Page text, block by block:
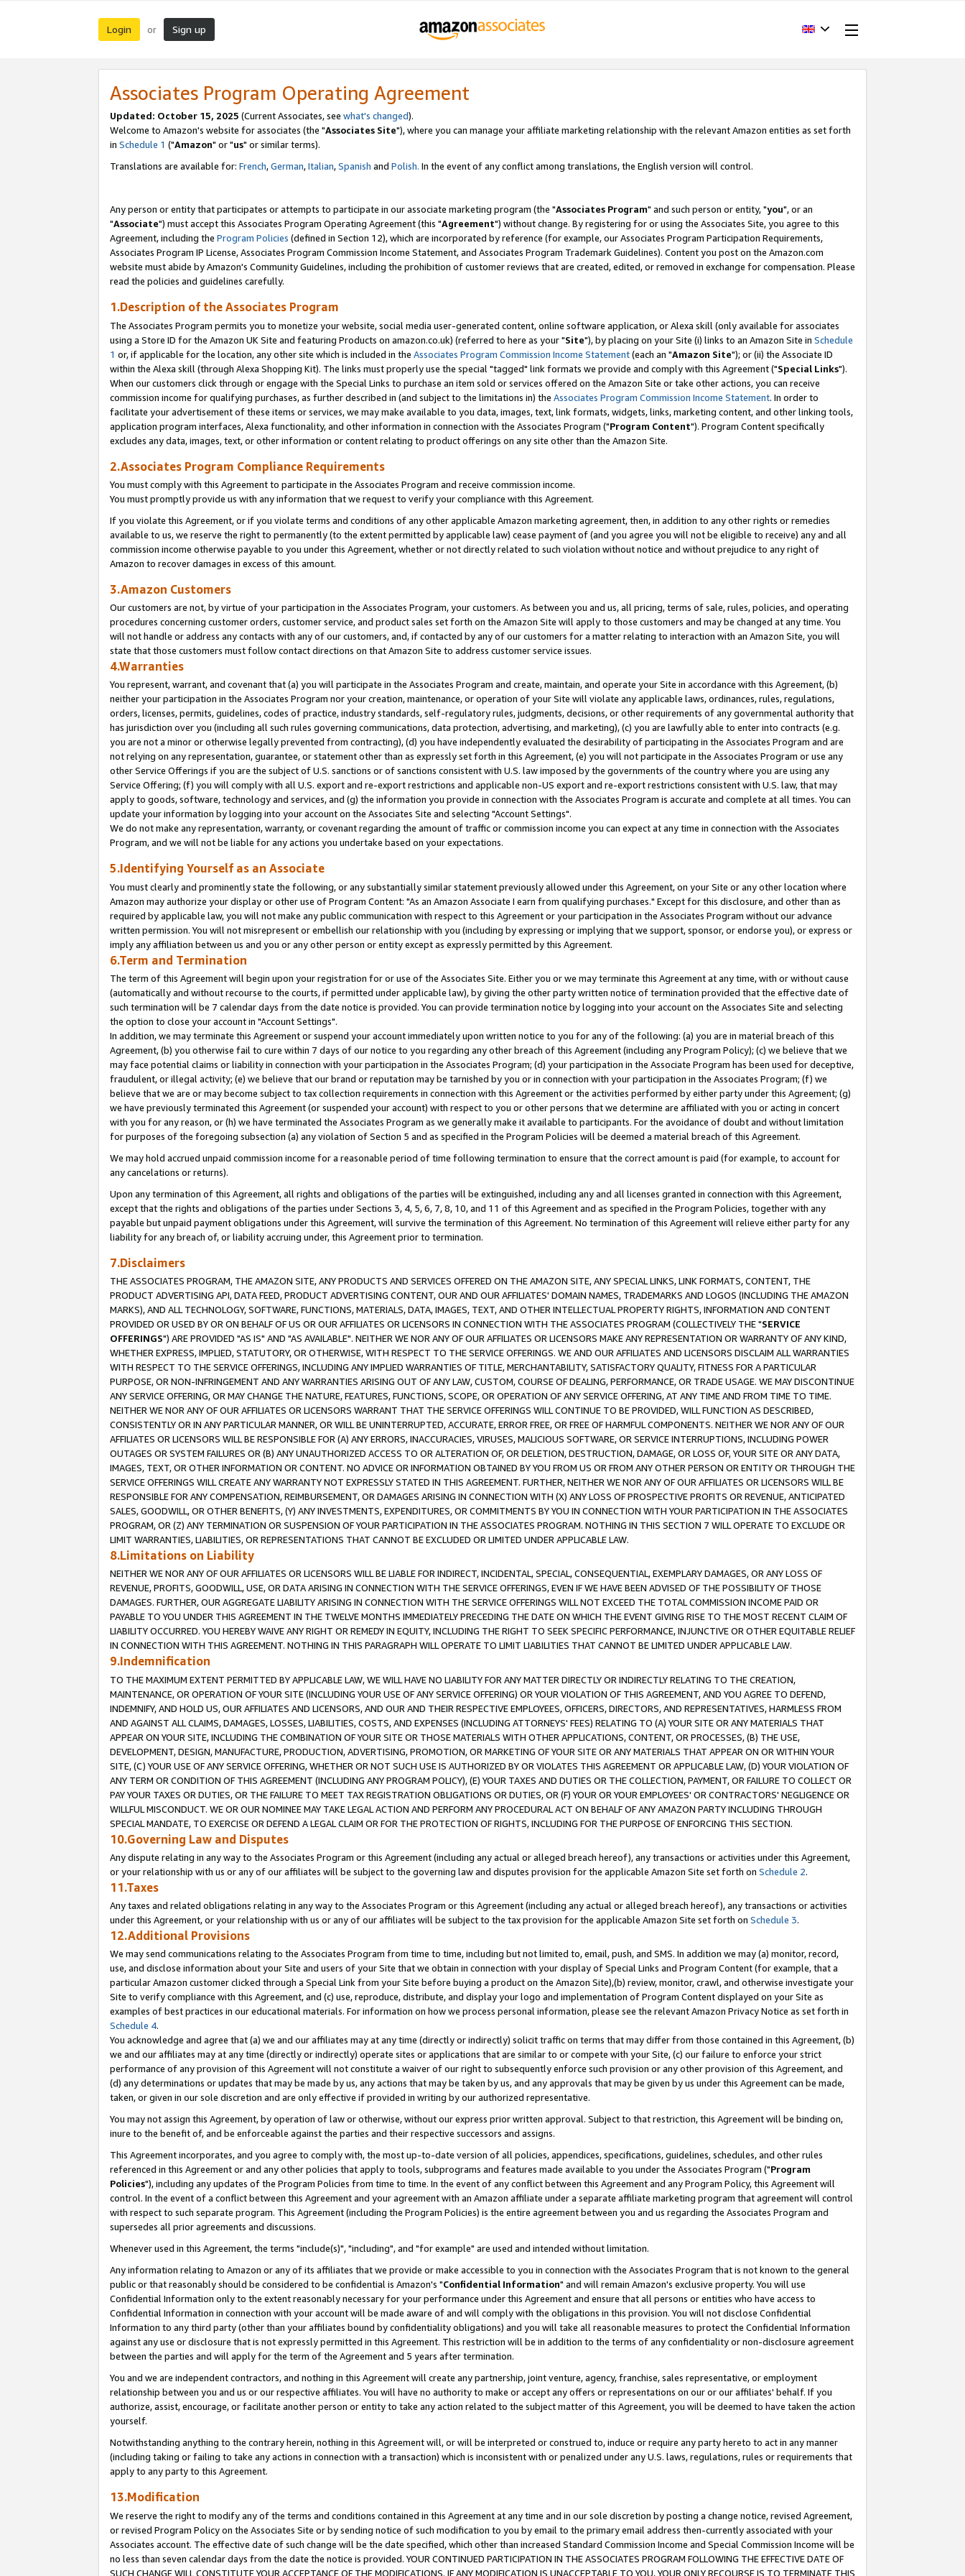
Login or Sign up
Associates Program Operating Agreement
Updated: October 15, 2025 (Current Associates, see what's changed).
Welcome to Amazon's website for associates (the "Associates Site"), where you can manage your affiliate marketing relationship with the relevant Amazon entities as set forth
in Schedule 1 ("Amazon" or "us" or similar terms).
Translations are available for: French,German,Italian,Spanish and Polish. In the event of any conflict among translations, the English version will control.
Any person or entity that participates or attempts to participate in our associate marketing program (the "Associates Program" and such person or entity, "you", or an
"Associate") must accept this Associates Program Operating Agreement (this "Agreement") without change. By registering for or using the Associates Site, you agree to this
Agreement, including the Program Policies (defined in Section 12), which are incorporated by reference (for example, our Associates Program Participation Requirements,
Associates Program IP License, Associates Program Commission Income Statement, and Associates Program Trademark Guidelines). Content you post on the Amazon.com
website must abide by Amazon's Community Guidelines, including the prohibition of customer reviews that are created, edited, or removed in exchange for compensation. Please
read the policies and guidelines carefully.
1.Description of the Associates Program
The Associates Program permits you to monetize your website, social media user-generated content, online software application, or Alexa skill (only available for associates
using a Store ID for the Amazon UK Site and featuring Products on amazon.co.uk) (referred to here as your "Site"), by placing on your Site (i) links to an Amazon Site in Schedule
1 or, if applicable for the location, any other site which is included in the Associates Program Commission Income Statement(each an "Amazon Site"); or (ii) the Associate ID
within the Alexa skill (through Alexa Shopping Kit). The links must properly use the special "tagged" link formats we provide and comply with this Agreement ("Special Links").
When our customers click through or engage with the Special Links to purchase an item sold or services offered on the Amazon Site or take other actions, you can receive
commission income for qualifying purchases, as further described in (and subject to the limitations in) the Associates Program Commission Income Statement. In order to
facilitate your advertisement of these items or services, we may make available to you data, images, text, link formats, widgets, links, marketing content, and other linking tools,
application program interfaces, Alexa functionality, and other information in connection with the Associates Program ("Program Content"). Program Content specifically
excludes any data, images, text, or other information or content relating to product offerings on any site other than the Amazon Site.
2.Associates Program Compliance Requirements
You must comply with this Agreement to participate in the Associates Program and receive commission income.
You must promptly provide us with any information that we request to verify your compliance with this Agreement.
If you violate this Agreement, or if you violate terms and conditions of any other applicable Amazon marketing agreement, then, in addition to any other rights or remedies
available to us, we reserve the right to permanently (to the extent permitted by applicable law) cease payment of (and you agree you will not be eligible to receive) any and all
commission income otherwise payable to you under this Agreement, whether or not directly related to such violation without notice and without prejudice to any right of
Amazon to recover damages in excess of this amount.
3.Amazon Customers
Our customers are not, by virtue of your participation in the Associates Program, your customers. As between you and us, all pricing, terms of sale, rules, policies, and operating
procedures concerning customer orders, customer service, and product sales set forth on the Amazon Site will apply to those customers and may be changed at any time. You
will not handle or address any contacts with any of our customers, and, if contacted by any of our customers for a matter relating to interaction with an Amazon Site, you will
state that those customers must follow contact directions on that Amazon Site to address customer service issues.
4.Warranties
You represent, warrant, and covenant that (a) you will participate in the Associates Program and create, maintain, and operate your Site in accordance with this Agreement, (b)
neither your participation in the Associates Program nor your creation, maintenance, or operation of your Site will violate any applicable laws, ordinances, rules, regulations,
orders, licenses, permits, guidelines, codes of practice, industry standards, self-regulatory rules, judgments, decisions, or other requirements of any governmental authority that
has jurisdiction over you (including all such rules governing communications, data protection, advertising, and marketing), (c) you are lawfully able to enter into contracts (e.g.
you are not a minor or otherwise legally prevented from contracting), (d) you have independently evaluated the desirability of participating in the Associates Program and are
not relying on any representation, guarantee, or statement other than as expressly set forth in this Agreement, (e) you will not participate in the Associates Program or use any
other Service Offerings if you are the subject of U.S. sanctions or of sanctions consistent with U.S. law imposed by the governments of the country where you are using any
Service Offering; (f) you will comply with all U.S. export and re-export restrictions and applicable non-US export and re-export restrictions consistent with U.S. law, that may
apply to goods, software, technology and services, and (g) the information you provide in connection with the Associates Program is accurate and complete at all times. You can
update your information by logging into your account on the Associates Site and selecting "Account Settings".
We do not make any representation, warranty, or covenant regarding the amount of traffic or commission income you can expect at any time in connection with the Associates
Program, and we will not be liable for any actions you undertake based on your expectations.
5.Identifying Yourself as an Associate
You must clearly and prominently state the following, or any substantially similar statement previously allowed under this Agreement, on your Site or any other location where
Amazon may authorize your display or other use of Program Content: "As an Amazon Associate I earn from qualifying purchases." Except for this disclosure, and other than as
required by applicable law, you will not make any public communication with respect to this Agreement or your participation in the Associates Program without our advance
written permission. You will not misrepresent or embellish our relationship with you (including by expressing or implying that we support, sponsor, or endorse you), or express or
imply any affiliation between us and you or any other person or entity except as expressly permitted by this Agreement.
6.Term and Termination
The term of this Agreement will begin upon your registration for or use of the Associates Site. Either you or we may terminate this Agreement at any time, with or without cause
(automatically and without recourse to the courts, if permitted under applicable law), by giving the other party written notice of termination provided that the effective date of
such termination will be 7 calendar days from the date notice is provided. You can provide termination notice by logging into your account on the Associates Site and selecting
the option to close your account in "Account Settings".
In addition, we may terminate this Agreement or suspend your account immediately upon written notice to you for any of the following: (a) you are in material breach of this
Agreement, (b) you otherwise fail to cure within 7 days of our notice to you regarding any other breach of this Agreement (including any Program Policy); (c) we believe that we
may face potential claims or liability in connection with your participation in the Associates Program; (d) your participation in the Associate Program has been used for deceptive,
fraudulent, or illegal activity; (e) we believe that our brand or reputation may be tarnished by you or in connection with your participation in the Associates Program; (f) we
believe that we are or may become subject to tax collection requirements in connection with this Agreement or the activities performed by either party under this Agreement; (g)
we have previously terminated this Agreement (or suspended your account) with respect to you or other persons that we determine are affiliated with you or acting in concert
with you for any reason, or (h) we have terminated the Associates Program as we generally make it available to participants. For the avoidance of doubt and without limitation
for purposes of the foregoing subsection (a) any violation of Section 5 and as specified in the Program Policies will be deemed a material breach of this Agreement.
We may hold accrued unpaid commission income for a reasonable period of time following termination to ensure that the correct amount is paid (for example, to account for
any cancelations or returns).
Upon any termination of this Agreement, all rights and obligations of the parties will be extinguished, including any and all licenses granted in connection with this Agreement,
except that the rights and obligations of the parties under Sections 3, 4, 5, 6, 7, 8, 10, and 11 of this Agreement and as specified in the Program Policies, together with any
payable but unpaid payment obligations under this Agreement, will survive the termination of this Agreement. No termination of this Agreement will relieve either party for any
liability for any breach of, or liability accruing under, this Agreement prior to termination.
7.Disclaimers
THE ASSOCIATES PROGRAM, THE AMAZON SITE, ANY PRODUCTS AND SERVICES OFFERED ON THE AMAZON SITE, ANY SPECIAL LINKS, LINK FORMATS, CONTENT, THE
PRODUCT ADVERTISING API, DATA FEED, PRODUCT ADVERTISING CONTENT, OUR AND OUR AFFILIATES' DOMAIN NAMES, TRADEMARKS AND LOGOS (INCLUDING THE AMAZON
MARKS), AND ALL TECHNOLOGY, SOFTWARE, FUNCTIONS, MATERIALS, DATA, IMAGES, TEXT, AND OTHER INTELLECTUAL PROPERTY RIGHTS, INFORMATION AND CONTENT
PROVIDED OR USED BY OR ON BEHALF OF US OR OUR AFFILIATES OR LICENSORS IN CONNECTION WITH THE ASSOCIATES PROGRAM (COLLECTIVELY THE "SERVICE
OFFERINGS") ARE PROVIDED "AS IS" AND "AS AVAILABLE". NEITHER WE NOR ANY OF OUR AFFILIATES OR LICENSORS MAKE ANY REPRESENTATION OR WARRANTY OF ANY KIND,
WHETHER EXPRESS, IMPLIED, STATUTORY, OR OTHERWISE, WITH RESPECT TO THE SERVICE OFFERINGS. WE AND OUR AFFILIATES AND LICENSORS DISCLAIM ALL WARRANTIES
WITH RESPECT TO THE SERVICE OFFERINGS, INCLUDING ANY IMPLIED WARRANTIES OF TITLE, MERCHANTABILITY, SATISFACTORY QUALITY, FITNESS FOR A PARTICULAR
PURPOSE, OR NON-INFRINGEMENT AND ANY WARRANTIES ARISING OUT OF ANY LAW, CUSTOM, COURSE OF DEALING, PERFORMANCE, OR TRADE USAGE. WE MAY DISCONTINUE
ANY SERVICE OFFERING, OR MAY CHANGE THE NATURE, FEATURES, FUNCTIONS, SCOPE, OR OPERATION OF ANY SERVICE OFFERING, AT ANY TIME AND FROM TIME TO TIME.
NEITHER WE NOR ANY OF OUR AFFILIATES OR LICENSORS WARRANT THAT THE SERVICE OFFERINGS WILL CONTINUE TO BE PROVIDED, WILL FUNCTION AS DESCRIBED,
CONSISTENTLY OR IN ANY PARTICULAR MANNER, OR WILL BE UNINTERRUPTED, ACCURATE, ERROR FREE, OR FREE OF HARMFUL COMPONENTS. NEITHER WE NOR ANY OF OUR
AFFILIATES OR LICENSORS WILL BE RESPONSIBLE FOR (A) ANY ERRORS, INACCURACIES, VIRUSES, MALICIOUS SOFTWARE, OR SERVICE INTERRUPTIONS, INCLUDING POWER
OUTAGES OR SYSTEM FAILURES OR (B) ANY UNAUTHORIZED ACCESS TO OR ALTERATION OF, OR DELETION, DESTRUCTION, DAMAGE, OR LOSS OF, YOUR SITE OR ANY DATA,
IMAGES, TEXT, OR OTHER INFORMATION OR CONTENT. NO ADVICE OR INFORMATION OBTAINED BY YOU FROM US OR FROM ANY OTHER PERSON OR ENTITY OR THROUGH THE
SERVICE OFFERINGS WILL CREATE ANY WARRANTY NOT EXPRESSLY STATED IN THIS AGREEMENT. FURTHER, NEITHER WE NOR ANY OF OUR AFFILIATES OR LICENSORS WILL BE
RESPONSIBLE FOR ANY COMPENSATION, REIMBURSEMENT, OR DAMAGES ARISING IN CONNECTION WITH (X) ANY LOSS OF PROSPECTIVE PROFITS OR REVENUE, ANTICIPATED
SALES, GOODWILL, OR OTHER BENEFITS, (Y) ANY INVESTMENTS, EXPENDITURES, OR COMMITMENTS BY YOU IN CONNECTION WITH YOUR PARTICIPATION IN THE ASSOCIATES
PROGRAM, OR (Z) ANY TERMINATION OR SUSPENSION OF YOUR PARTICIPATION IN THE ASSOCIATES PROGRAM. NOTHING IN THIS SECTION 7 WILL OPERATE TO EXCLUDE OR
LIMIT WARRANTIES, LIABILITIES, OR REPRESENTATIONS THAT CANNOT BE EXCLUDED OR LIMITED UNDER APPLICABLE LAW.
8.Limitations on Liability
NEITHER WE NOR ANY OF OUR AFFILIATES OR LICENSORS WILL BE LIABLE FOR INDIRECT, INCIDENTAL, SPECIAL, CONSEQUENTIAL, EXEMPLARY DAMAGES, OR ANY LOSS OF
REVENUE, PROFITS, GOODWILL, USE, OR DATA ARISING IN CONNECTION WITH THE SERVICE OFFERINGS, EVEN IF WE HAVE BEEN ADVISED OF THE POSSIBILITY OF THOSE
DAMAGES. FURTHER, OUR AGGREGATE LIABILITY ARISING IN CONNECTION WITH THE SERVICE OFFERINGS WILL NOT EXCEED THE TOTAL COMMISSION INCOME PAID OR
PAYABLE TO YOU UNDER THIS AGREEMENT IN THE TWELVE MONTHS IMMEDIATELY PRECEDING THE DATE ON WHICH THE EVENT GIVING RISE TO THE MOST RECENT CLAIM OF
LIABILITY OCCURRED. YOU HEREBY WAIVE ANY RIGHT OR REMEDY IN EQUITY, INCLUDING THE RIGHT TO SEEK SPECIFIC PERFORMANCE, INJUNCTIVE OR OTHER EQUITABLE RELIEF
IN CONNECTION WITH THIS AGREEMENT. NOTHING IN THIS PARAGRAPH WILL OPERATE TO LIMIT LIABILITIES THAT CANNOT BE LIMITED UNDER APPLICABLE LAW.
9.Indemnification
TO THE MAXIMUM EXTENT PERMITTED BY APPLICABLE LAW, WE WILL HAVE NO LIABILITY FOR ANY MATTER DIRECTLY OR INDIRECTLY RELATING TO THE CREATION,
MAINTENANCE, OR OPERATION OF YOUR SITE (INCLUDING YOUR USE OF ANY SERVICE OFFERING) OR YOUR VIOLATION OF THIS AGREEMENT, AND YOU AGREE TO DEFEND,
INDEMNIFY, AND HOLD US, OUR AFFILIATES AND LICENSORS, AND OUR AND THEIR RESPECTIVE EMPLOYEES, OFFICERS, DIRECTORS, AND REPRESENTATIVES, HARMLESS FROM
AND AGAINST ALL CLAIMS, DAMAGES, LOSSES, LIABILITIES, COSTS, AND EXPENSES (INCLUDING ATTORNEYS' FEES) RELATING TO (A) YOUR SITE OR ANY MATERIALS THAT
APPEAR ON YOUR SITE, INCLUDING THE COMBINATION OF YOUR SITE OR THOSE MATERIALS WITH OTHER APPLICATIONS, CONTENT, OR PROCESSES, (B) THE USE,
DEVELOPMENT, DESIGN, MANUFACTURE, PRODUCTION, ADVERTISING, PROMOTION, OR MARKETING OF YOUR SITE OR ANY MATERIALS THAT APPEAR ON OR WITHIN YOUR
SITE, (C) YOUR USE OF ANY SERVICE OFFERING, WHETHER OR NOT SUCH USE IS AUTHORIZED BY OR VIOLATES THIS AGREEMENT OR APPLICABLE LAW, (D) YOUR VIOLATION OF
ANY TERM OR CONDITION OF THIS AGREEMENT (INCLUDING ANY PROGRAM POLICY), (E) YOUR TAXES AND DUTIES OR THE COLLECTION, PAYMENT, OR FAILURE TO COLLECT OR
PAY YOUR TAXES OR DUTIES, OR THE FAILURE TO MEET TAX REGISTRATION OBLIGATIONS OR DUTIES, OR (F) YOUR OR YOUR EMPLOYEES' OR CONTRACTORS' NEGLIGENCE OR
WILLFUL MISCONDUCT. WE OR OUR NOMINEE MAY TAKE LEGAL ACTION AND PERFORM ANY PROCEDURAL ACT ON BEHALF OF ANY AMAZON PARTY INCLUDING THROUGH
SPECIAL MANDATE, TO EXERCISE OR DEFEND A LEGAL CLAIM OR FOR THE PROTECTION OF RIGHTS, INCLUDING FOR THE PURPOSE OF ENFORCING THIS SECTION.
10.Governing Law and Disputes
Any dispute relating in any way to the Associates Program or this Agreement (including any actual or alleged breach hereof), any transactions or activities under this Agreement,
or your relationship with us or any of our affiliates will be subject to the governing law and disputes provision for the applicable Amazon Site set forth on Schedule 2.
11.Taxes
Any taxes and related obligations relating in any way to the Associates Program or this Agreement (including any actual or alleged breach hereof), any transactions or activities
under this Agreement, or your relationship with us or any of our affiliates will be subject to the tax provision for the applicable Amazon Site set forth on Schedule 3.
12.Additional Provisions
We may send communications relating to the Associates Program from time to time, including but not limited to, email, push, and SMS. In addition we may (a) monitor, record,
use, and disclose information about your Site and users of your Site that we obtain in connection with your display of Special Links and Program Content (for example, that a
particular Amazon customer clicked through a Special Link from your Site before buying a product on the Amazon Site),(b) review, monitor, crawl, and otherwise investigate your
Site to verify compliance with this Agreement, and (c) use, reproduce, distribute, and display your logo and implementation of Program Content displayed on your Site as
examples of best practices in our educational materials. For information on how we process personal information, please see the relevant Amazon Privacy Notice as set forth in
Schedule 4.
You acknowledge and agree that (a) we and our affiliates may at any time (directly or indirectly) solicit traffic on terms that may differ from those contained in this Agreement, (b)
we and our affiliates may at any time (directly or indirectly) operate sites or applications that are similar to or compete with your Site, (c) our failure to enforce your strict
performance of any provision of this Agreement will not constitute a waiver of our right to subsequently enforce such provision or any other provision of this Agreement, and
(d) any determinations or updates that may be made by us, any actions that may be taken by us, and any approvals that may be given by us under this Agreement can be made,
taken, or given in our sole discretion and are only effective if provided in writing by our authorized representative.
You may not assign this Agreement, by operation of law or otherwise, without our express prior written approval. Subject to that restriction, this Agreement will be binding on,
inure to the benefit of, and be enforceable against the parties and their respective successors and assigns.
This Agreement incorporates, and you agree to comply with, the most up-to-date version of all policies, appendices, specifications, guidelines, schedules, and other rules
referenced in this Agreement or and any other policies that apply to tools, subprograms and features made available to you under the Associates Program ("Program
Policies"), including any updates of the Program Policies from time to time. In the event of any conflict between this Agreement and any Program Policy, this Agreement will
control. In the event of a conflict between this Agreement and your agreement with an Amazon affiliate under a separate affiliate marketing program that agreement will control
with respect to such separate program. This Agreement (including the Program Policies) is the entire agreement between you and us regarding the Associates Program and
supersedes all prior agreements and discussions.
Whenever used in this Agreement, the terms "include(s)", "including", and "for example" are used and intended without limitation.
Any information relating to Amazon or any of its affiliates that we provide or make accessible to you in connection with the Associates Program that is not known to the general
public or that reasonably should be considered to be confidential is Amazon's "Confidential Information" and will remain Amazon's exclusive property. You will use
Confidential Information only to the extent reasonably necessary for your performance under this Agreement and ensure that all persons or entities who have access to
Confidential Information in connection with your account will be made aware of and will comply with the obligations in this provision. You will not disclose Confidential
Information to any third party (other than your affiliates bound by confidentiality obligations) and you will take all reasonable measures to protect the Confidential Information
against any use or disclosure that is not expressly permitted in this Agreement. This restriction will be in addition to the terms of any confidentiality or non-disclosure agreement
between the parties and will apply for the term of the Agreement and 5 years after termination.
You and we are independent contractors, and nothing in this Agreement will create any partnership, joint venture, agency, franchise, sales representative, or employment
relationship between you and us or our respective affiliates. You will have no authority to make or accept any offers or representations on our or our affiliates' behalf. If you
authorize, assist, encourage, or facilitate another person or entity to take any action related to the subject matter of this Agreement, you will be deemed to have taken the action
yourself.
Notwithstanding anything to the contrary herein, nothing in this Agreement will, or will be interpreted or construed to, induce or require any party hereto to act in any manner
(including taking or failing to take any actions in connection with a transaction) which is inconsistent with or penalized under any U.S. laws, regulations, rules or requirements that
apply to any party to this Agreement.
13.Modification
We reserve the right to modify any of the terms and conditions contained in this Agreement at any time and in our sole discretion by posting a change notice, revised Agreement,
or revised Program Policy on the Associates Site or by sending notice of such modification to you by email to the primary email address then-currently associated with your
Associates account. The effective date of such change will be the date specified, which other than increased Standard Commission Income and Special Commission Income will be
no less than seven calendar days from the date the notice is provided. YOUR CONTINUED PARTICIPATION IN THE ASSOCIATES PROGRAM FOLLOWING THE EFFECTIVE DATE OF
SUCH CHANGE WILL CONSTITUTE YOUR ACCEPTANCE OF THE MODIFICATIONS. IF ANY MODIFICATION IS UNACCEPTABLE TO YOU, YOUR ONLY RECOURSE IS TO TERMINATE THIS